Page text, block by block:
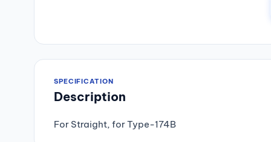
SPECIFICATION
Description
For Straight, for Type-174B